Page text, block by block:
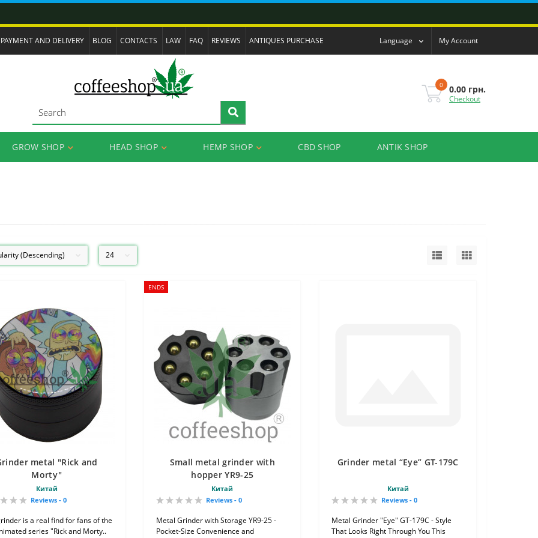
PAYMENT AND DELIVERY BLOG CONTACTS LAW FAQ REVIEWS ANTIQUES PURCHASE Language My Account
0 0.00 грн.
Checkout
GROW SHOP HEAD SHOP HEMP SHOP CBD SHOP ANTIK SHOP
metal "Rick and
Morty"
Китай
Reviews - 0
is a real find for fans of the
series "Rick and Morty..
ENDS
Small metal grinder with
hopper YR9-25
Китай
Reviews - 0
Metal Grinder with Storage YR9-25 -
Pocket-Size Convenience and
Grinder metal “Eye” GT-179C
Китай
Reviews - 0
Metal Grinder "Eye" GT-179C - Style
That Looks Right Through You This